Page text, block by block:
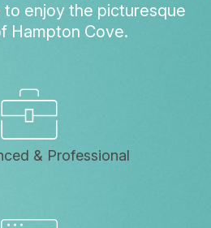
to enjoy the picturesque
Hampton Cove.
& Professional